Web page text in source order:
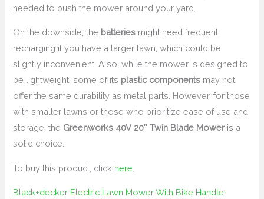
needed to push the mower around your yard.
On the downside, the batteries might need frequent
recharging if you have a larger lawn, which could be
slightly inconvenient. Also, while the mower is designed to
be lightweight, some of its plastic components may not
offer the same durability as metal parts. However, for those
with smaller lawns or those who prioritize ease of use and
storage, the Greenworks 40V 20″ Twin Blade Moweris a
solid choice.
To buy this product, click here
Black+decker Electric Lawn Mower With Bike Handle